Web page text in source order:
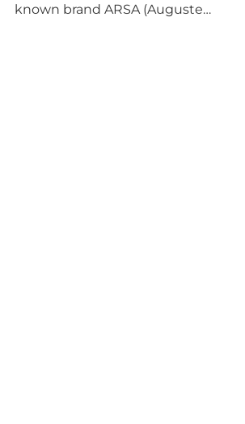
known brand ARSA (Auguste…